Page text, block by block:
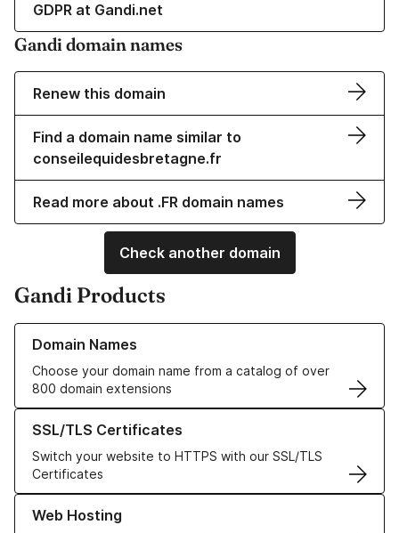
GDPR at Gandi.net
Gandi domain names
Renew this domain
Find a domain name similar to
conseilequidesbretagne.fr
Read more about .FR domain names
Check another domain
Gandi Products
Domain Names
Choose your domain name from a catalog of over
800 domain extensions
Learn more about our Domain Names
SSL/TLS Certificates
Switch your website to HTTPS with our SSL/TLS
Certificates
Learn more about our SSL/TLS Certificates
Web Hosting
Learn more about our Web Hosting solutions